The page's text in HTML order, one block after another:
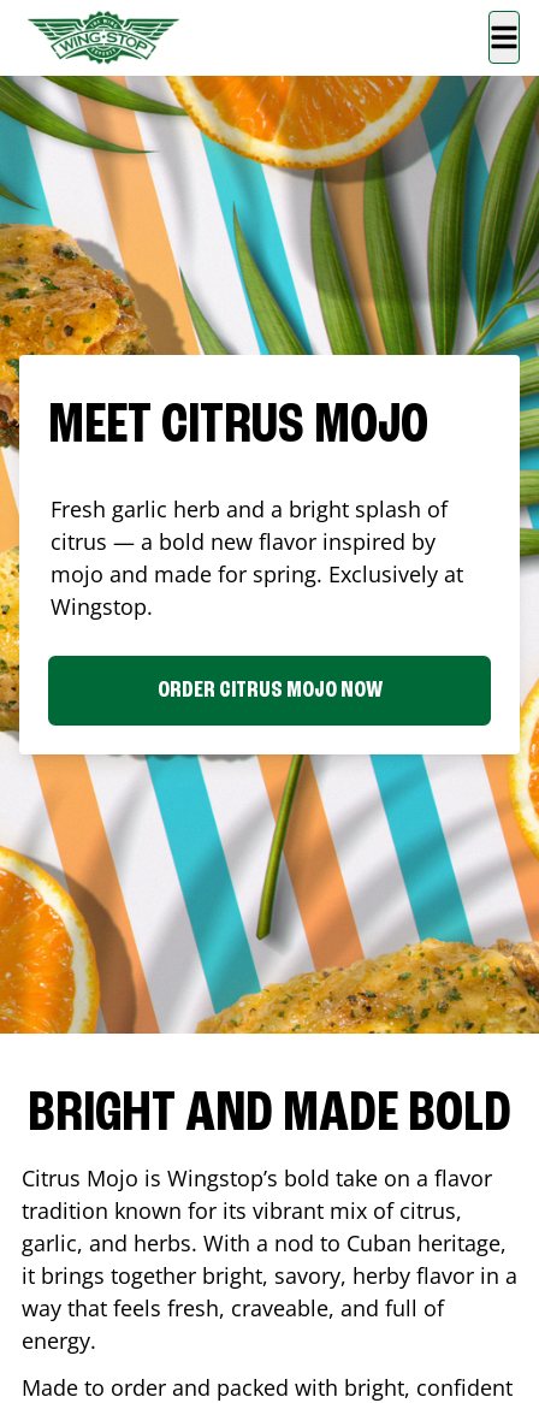
MEET CITRUS MOJO
Fresh garlic herb and a bright splash of
citrus — a bold new flavor inspired by
mojo and made for spring. Exclusively at
Wingstop.
ORDER CITRUS MOJO NOW
BRIGHT AND MADE BOLD
Citrus Mojo is Wingstop’s bold take on a flavor
tradition known for its vibrant mix of citrus,
garlic, and herbs. With a nod to Cuban heritage,
it brings together bright, savory, herby flavor in a
way that feels fresh, craveable, and full of
energy.
Made to order and packed with bright, confident